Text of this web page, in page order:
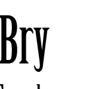
WALKING